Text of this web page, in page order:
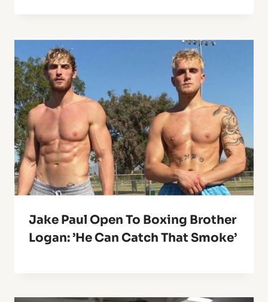
Jake Paul Open To Boxing Brother
Logan: ’He Can Catch That Smoke’